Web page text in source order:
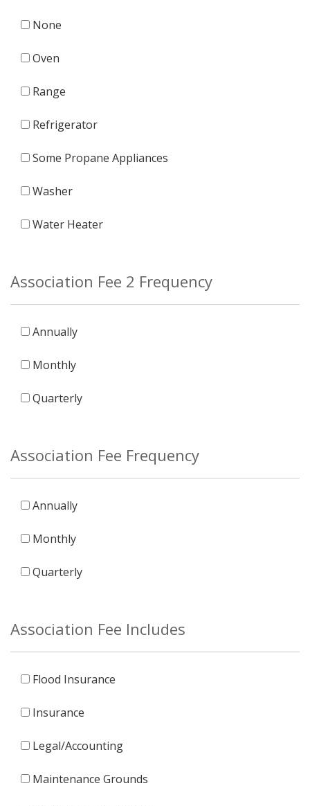
None
Oven
Range
Refrigerator
Some Propane Appliances
Washer
Water Heater
Association Fee 2 Frequency
Annually
Monthly
Quarterly
Association Fee Frequency
Annually
Monthly
Quarterly
Association Fee Includes
Flood Insurance
Insurance
Legal/Accounting
Maintenance Grounds